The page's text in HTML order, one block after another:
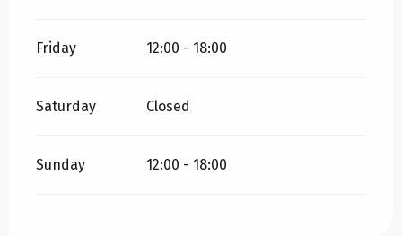
Friday 12:00 - 18:00
Saturday Closed
Sunday 12:00 - 18:00